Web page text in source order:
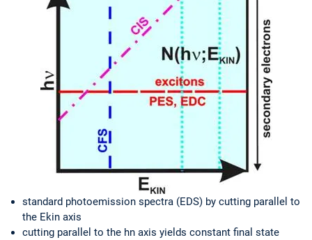
standard photoemission spectra (EDS) by cutting parallel to
the Ekin axis
cutting parallel to the hn axis yields constant final state